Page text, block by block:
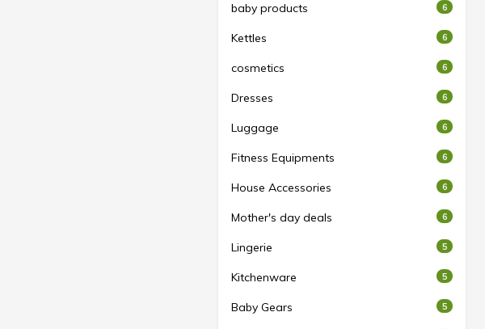
baby products 6
Kettles 6
cosmetics 6
Dresses 6
Luggage 6
Fitness Equipments 6
House Accessories 6
Mother's day deals 6
Lingerie 5
Kitchenware 5
Baby Gears 5